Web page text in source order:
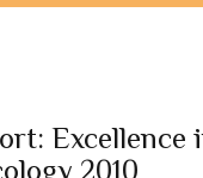
Excellence
2010